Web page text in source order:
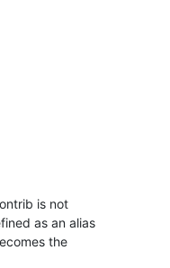
is not
as an alias
the